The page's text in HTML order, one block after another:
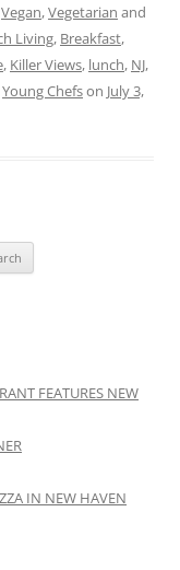
Vegan,Vegetarian and
Living, Breakfast,
, Killer Views, lunch, NJ,
Young Chefson July 3,
FEATURES NEW
IN NEW HAVEN